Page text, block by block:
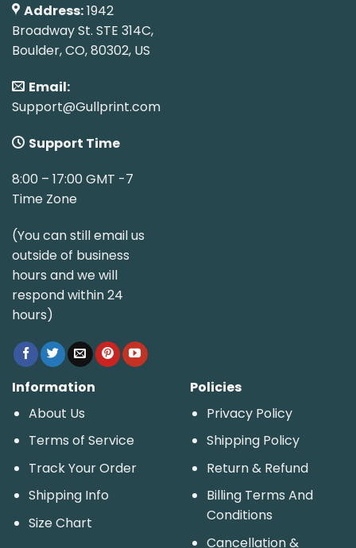
Address:1942
Broadway St. STE 314C,
Boulder, CO, 80302, US
Email:
Support@Gullprint.com
Support Time
8:00 – 17:00 GMT -7
Time Zone
(You can still email us
outside of business
hours and we will
respond within 24
hours)
Information
About Us
Terms of Service
Track Your Order
Shipping Info
Size Chart
Policies
Privacy Policy
Shipping Policy
Return & Refund
Billing Terms And
Conditions
Cancellation &